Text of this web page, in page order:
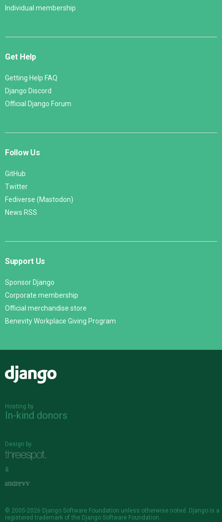
Individual membership
Get Help
Getting Help FAQ
Django Discord
Official Django Forum
Follow Us
GitHub
Twitter
Fediverse (Mastodon)
News RSS
Support Us
Sponsor Django
Corporate membership
Official merchandise store
Benevity Workplace Giving Program
Hosting by
In-kind donors
Design by
&
© 2005-2026 Django Software Foundation unless otherwise noted. Django is a
registered trademark of the Django Software Foundation.